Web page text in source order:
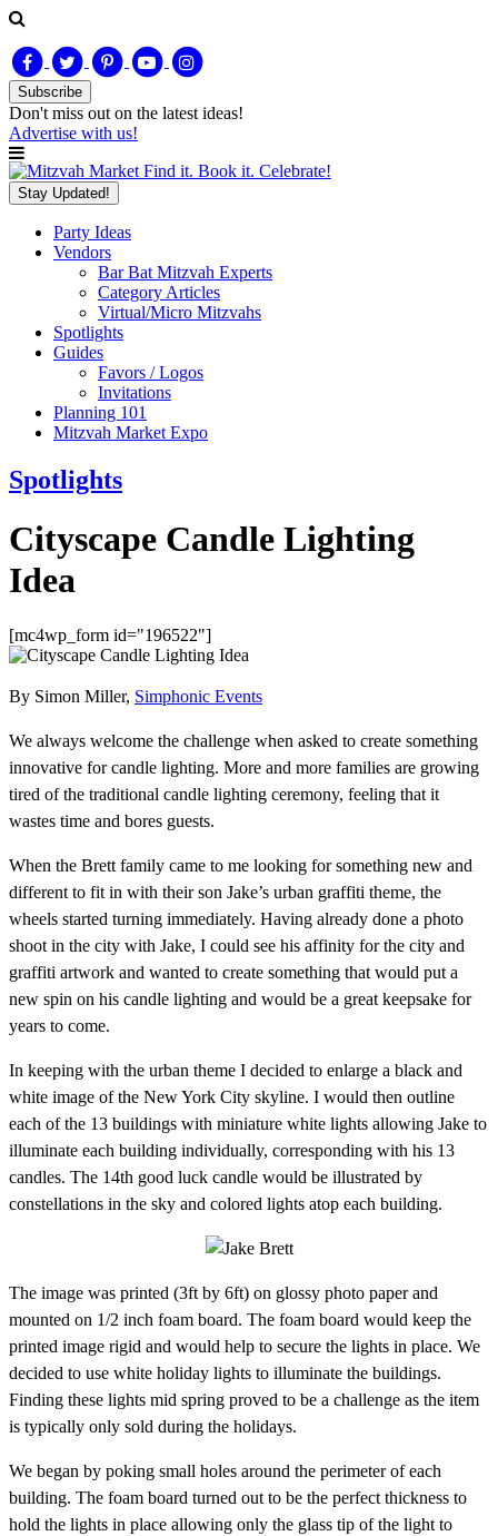
Subscribe
Don't miss out on the latest ideas!
Advertise with us!
Find it. Book it. Celebrate!
Stay Updated!
Party Ideas
Vendors
Bar Bat Mitzvah Experts
Category Articles
Virtual/Micro Mitzvahs
Spotlights
Guides
Favors / Logos
Invitations
Planning 101
Mitzvah Market Expo
Spotlights
Cityscape Candle Lighting
Idea
[mc4wp_form id="196522"]
By Simon Miller, Simphonic Events
We always welcome the challenge when asked to create something
innovative for candle lighting. More and more families are growing
tired of the traditional candle lighting ceremony, feeling that it
wastes time and bores guests.
When the Brett family came to me looking for something new and
different to fit in with their son Jake’s urban graffiti theme, the
wheels started turning immediately. Having already done a photo
shoot in the city with Jake, I could see his affinity for the city and
graffiti artwork and wanted to create something that would put a
new spin on his candle lighting and would be a great keepsake for
years to come.
In keeping with the urban theme I decided to enlarge a black and
white image of the New York City skyline. I would then outline
each of the 13 buildings with miniature white lights allowing Jake to
illuminate each building individually, corresponding with his 13
candles. The 14th good luck candle would be illustrated by
constellations in the sky and colored lights atop each building.
The image was printed (3ft by 6ft) on glossy photo paper and
mounted on 1/2 inch foam board. The foam board would keep the
printed image rigid and would help to secure the lights in place. We
decided to use white holiday lights to illuminate the buildings.
Finding these lights mid spring proved to be a challenge as the item
is typically only sold during the holidays.
We began by poking small holes around the perimeter of each
building. The foam board turned out to be the perfect thickness to
hold the lights in place allowing only the glass tip of the light to